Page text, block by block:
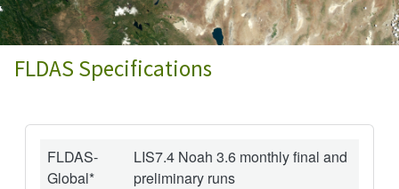
FLDAS Specifications
FLDAS-
Global*
LIS7.4 Noah 3.6 monthly final and
preliminary runs